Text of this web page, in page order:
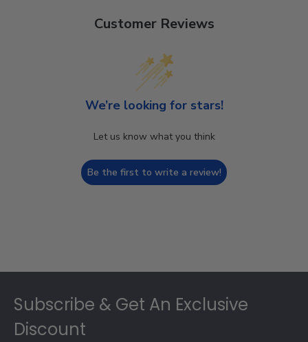
Customer Reviews
We’re looking for stars!
Let us know what you think
Be the first to write a review!
Subscribe & Get An Exclusive
Discount